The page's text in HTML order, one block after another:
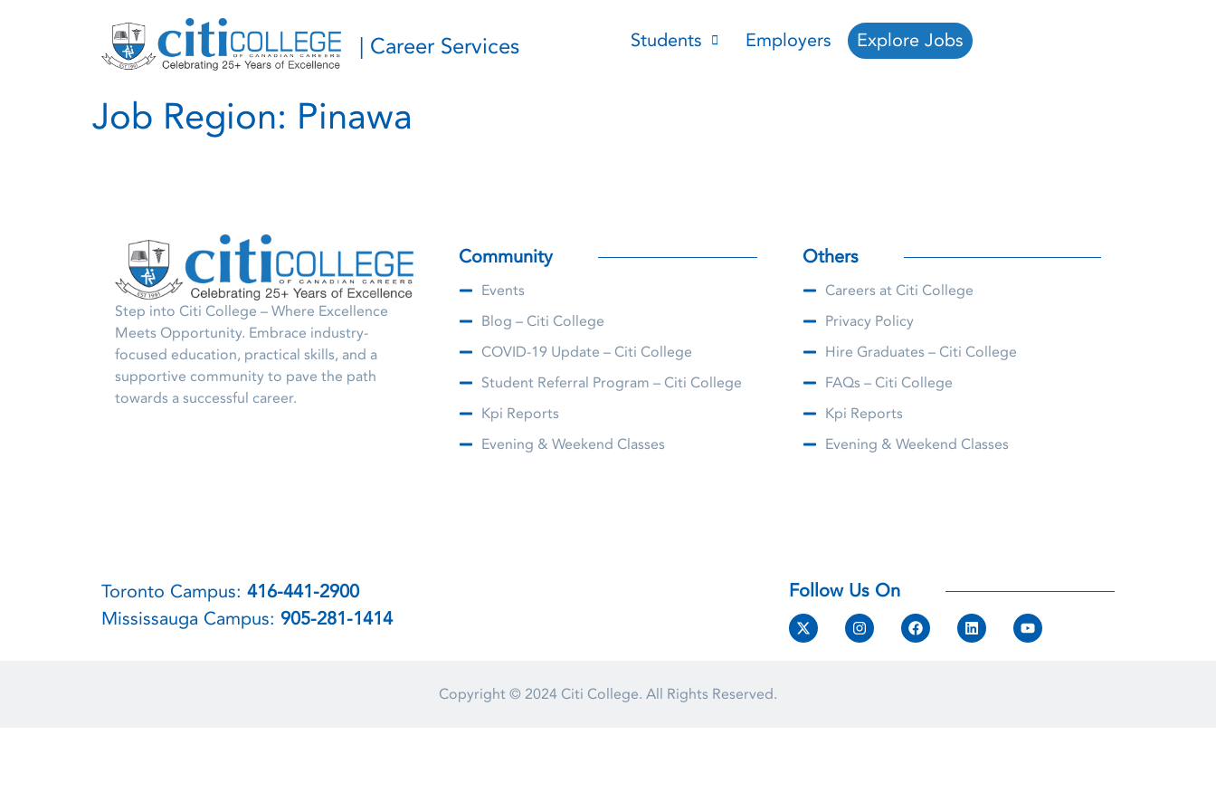
| Career Services Students Employers Explore Jobs
Job Region: Pinawa
Step into Citi College – Where Excellence
Meets Opportunity. Embrace industry-
focused education, practical skills, and a
supportive community to pave the path
towards a successful career.
Community
Events
Blog – Citi College
COVID-19 Update – Citi College
Student Referral Program – Citi College
Kpi Reports
Evening & Weekend Classes
Others
Careers at Citi College
Privacy Policy
Hire Graduates – Citi College
FAQs – Citi College
Kpi Reports
Evening & Weekend Classes
Toronto Campus: 416-441-2900
Mississauga Campus: 905-281-1414
Follow Us On
Copyright © 2024 Citi College. All Rights Reserved.